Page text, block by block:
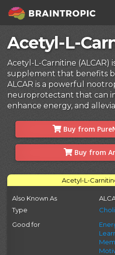
Acetyl-L-
Acetyl-L-Carnitine
supplement that benefits
ALCAR is a powerful
neuroprotectant that can
enhance energy, and
Buy from
Buy from
Acetyl-L-
Also Known As
Type
Good for